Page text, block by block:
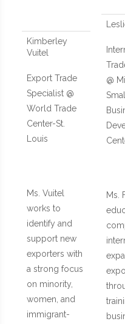
Kimberley
Vuitel
Export Trade
Specialist @
World Trade
Center-St.
Louis
Ms. Vuitel
works to
identify and
support new
exporters with
a strong focus
on minority,
women, and
immigrant-
@
Small
Ms.